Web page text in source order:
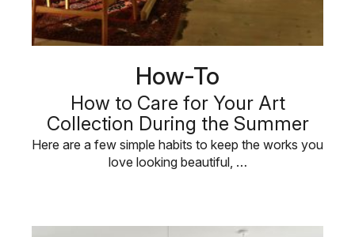
How-To
How to Care for Your Art
Collection During the Summer
Here are a few simple habits to keep the works you
love looking beautiful, …